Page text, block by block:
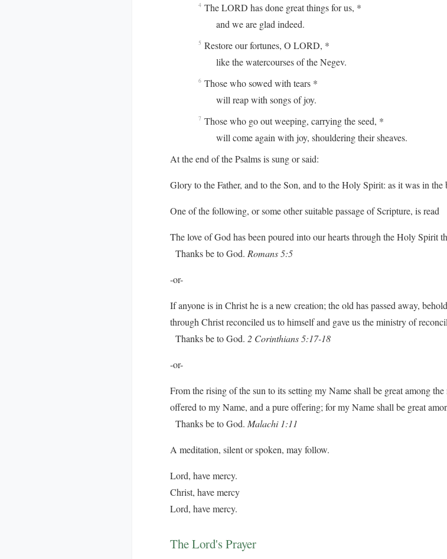
4 The LORD has done great things for us, *
and we are glad indeed.
5 Restore our fortunes, O LORD, *
like the watercourses of the Negev.
6 Those who sowed with tears *
will reap with songs of joy.
7 Those who go out weeping, carrying the seed, *
will come again with joy, shouldering their sheaves.
At the end of the Psalms is sung or said:
Glory to the Father, and to the Son, and to the Holy Spirit: as it was in
One of the following, or some other suitable passage of Scripture, is read
The love of God has been poured into our hearts through the Holy Spirit
Thanks be to God. Romans 5:5
-or-
If anyone is in Christ he is a new creation; the old has passed away,
through Christ reconciled us to himself and gave us the ministry of
Thanks be to God. 2 Corinthians 5:17-18
-or-
From the rising of the sun to its setting my Name shall be great among
offered to my Name, and a pure offering; for my Name shall be great
Thanks be to God. Malachi 1:11
A meditation, silent or spoken, may follow.
Lord, have mercy.
Christ, have mercy
Lord, have mercy.
The Lord's Prayer